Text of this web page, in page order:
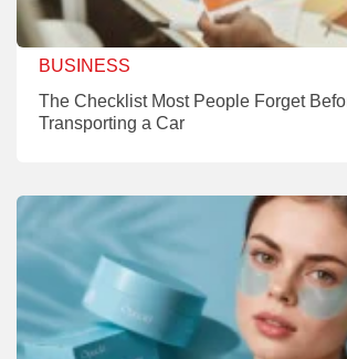
BUSINESS
The Checklist Most People Forget
Transporting a Car